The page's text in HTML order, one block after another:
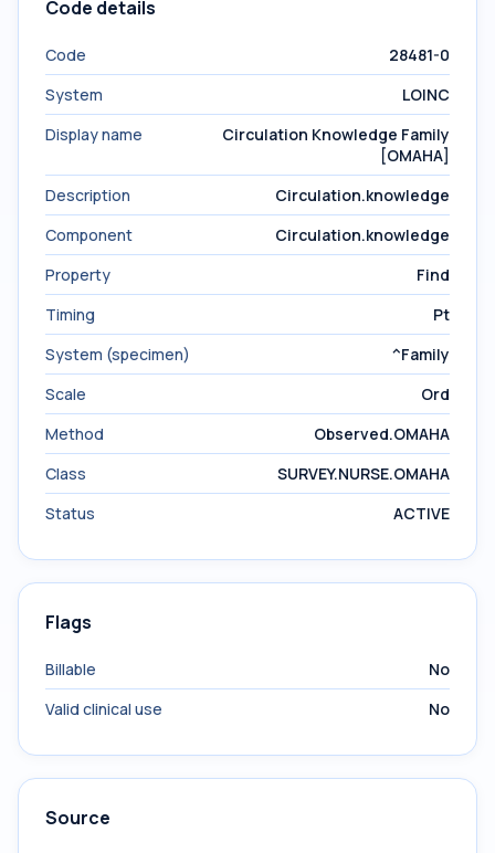
Code details
Code
28481-0
System
LOINC
Display name
Circulation Knowledge Family
[OMAHA]
Description
Circulation.knowledge
Component
Circulation.knowledge
Property
Find
Timing
Pt
System (specimen)
^Family
Scale
Ord
Method
Observed.OMAHA
Class
SURVEY.NURSE.OMAHA
Status
ACTIVE
Flags
Billable
No
Valid clinical use
No
Source